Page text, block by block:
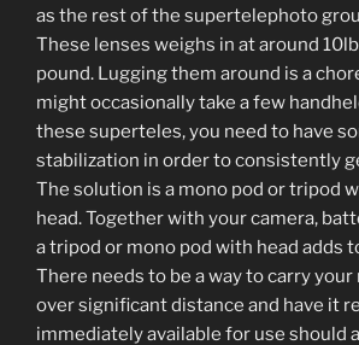
as the rest of the supertelephoto
These lenses weighs in at around
pound. Lugging them around is a
might occasionally take a few
these superteles, you need to have
stabilization in order to consistently
The solution is a mono pod or tripod
head. Together with your camera,
a tripod or mono pod with head adds
There needs to be a way to carry
over significant distance and have it
immediately available for use should